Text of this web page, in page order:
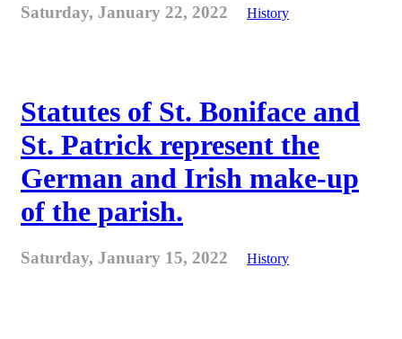
Saturday, January 22, 2022 History
Statutes of St. Boniface and
St. Patrick represent the
German and Irish make-up
of the parish.
Saturday, January 15, 2022 History